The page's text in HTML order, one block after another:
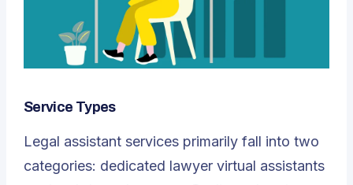
Service Types
Legal assistant services primarily fall into two
categories: dedicated lawyer virtual assistants